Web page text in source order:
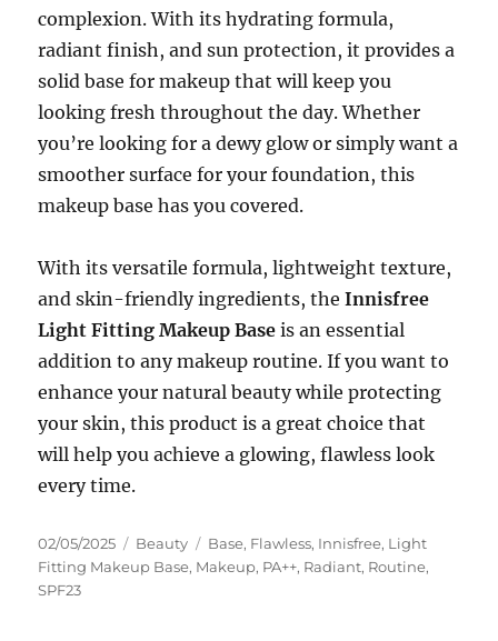
complexion. With its hydrating formula,
radiant finish, and sun protection, it provides a
solid base for makeup that will keep you
looking fresh throughout the day. Whether
you’re looking for a dewy glow or simply want a
smoother surface for your foundation, this
makeup base has you covered.
With its versatile formula, lightweight texture,
and skin-friendly ingredients, theInnisfree
Light Fitting Makeup Base is an essential
addition to any makeup routine. If you want to
enhance your natural beauty while protecting
your skin, this product is a great choice that
will help you achieve a glowing, flawless look
every time.
Posted
on
02/05/2025 Categories
Beauty Tags
Base, Flawless, Innisfree, Light
Fitting Makeup Base, Makeup, PA++, Radiant, Routine,
SPF23